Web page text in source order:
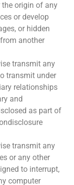
the origin of any
or develop
or hidden
another
transmit any
transmit under
relationships
and
as part of
transmit any
or any other
to interrupt,
computer